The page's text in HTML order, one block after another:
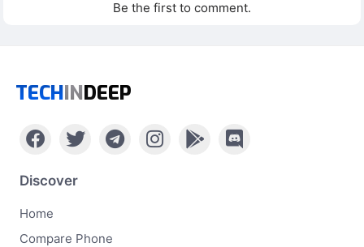
Be the first to comment.
TECHINDEEP
Discover
Home
Compare Phone